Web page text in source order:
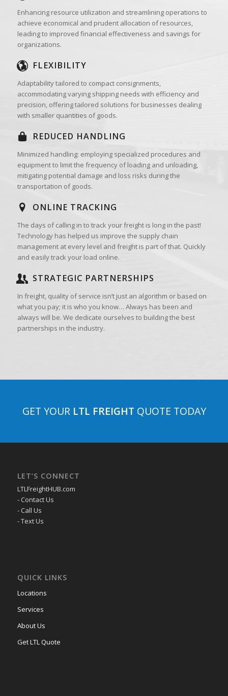
Enhancing resource utilization and streamlining operations to
achieve economical and prudent allocation of resources,
leading to improved financial effectiveness and savings for
organizations.
FLEXIBILITY
Adaptability tailored to compact consignments,
accommodating varying shipping needs with efficiency and
precision, offering tailored solutions for businesses dealing
with smaller quantities of goods.
REDUCED HANDLING
Minimized handling: employing specialized procedures and
equipment to limit the frequency of loading and unloading,
mitigating potential damage and loss risks during the
transportation of goods.
ONLINE TRACKING
The days of calling in to track your freight is long in the past!
Technology has helped us improve the supply chain
management at every level and freight is part of that. Quickly
and easily track your load online.
STRATEGIC PARTNERSHIPS
In freight, quality of service isn’t just an algorithm or based on
what you pay; it is who you know… Always has been and
always will be. We dedicate ourselves to building the best
partnerships in the industry.
GET YOUR LTL FREIGHT QUOTE TODAY
LET’S CONNECT
LTLFreightHUB.com
- Contact Us
- Call Us
- Text Us
QUICK LINKS
Locations
Services
About Us
Get LTL Quote